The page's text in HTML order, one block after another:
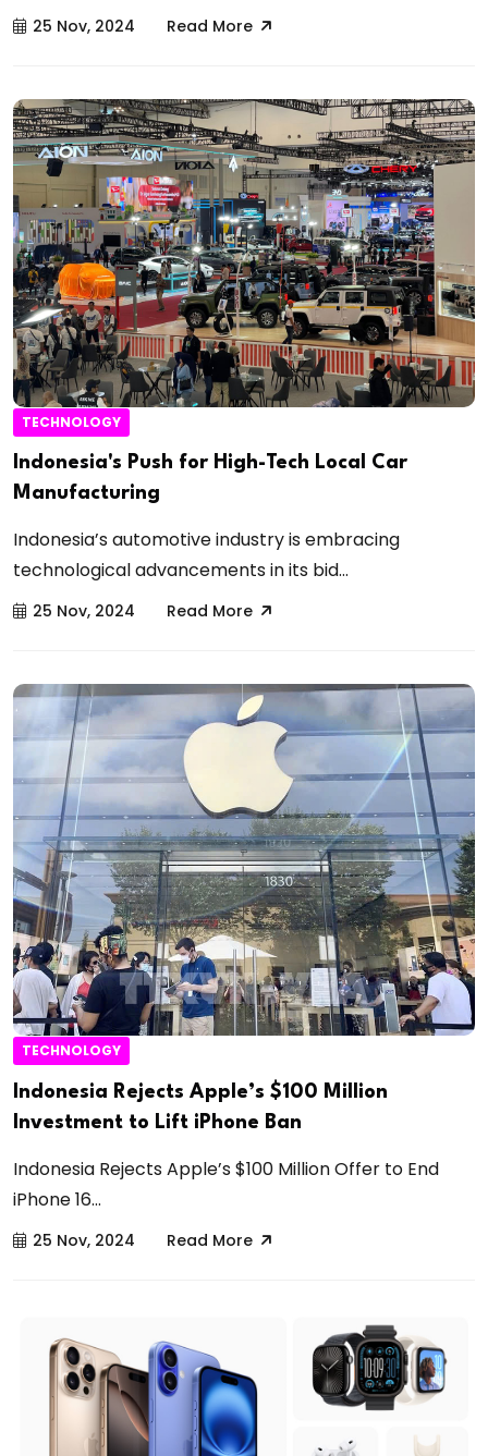
25 Nov, 2024 Read More
TECHNOLOGY
Indonesia's Push for High-Tech Local Car
Manufacturing
Indonesia’s automotive industry is embracing
technological advancements in its bid...
25 Nov, 2024 Read More
TECHNOLOGY
Indonesia Rejects Apple’s $100 Million
Investment to Lift iPhone Ban
Indonesia Rejects Apple’s $100 Million Offer to End
iPhone 16...
25 Nov, 2024 Read More